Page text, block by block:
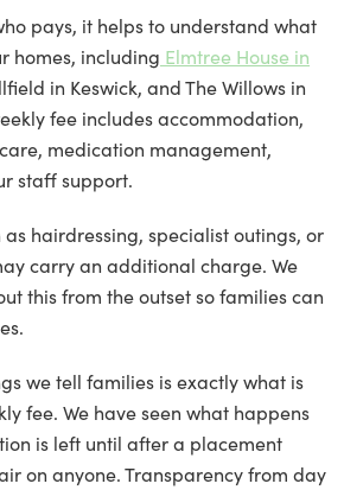
pays, it helps to understand what
homes, including Elmtree House in
in Keswick, and The Willows in
fee includes accommodation,
medication management,
staff support.
as hairdressing, specialist outings, or
carry an additional charge. We
this from the outset so families can
we tell families is exactly what is
fee. We have seen what happens
is left until after a placement
on anyone. Transparency from day